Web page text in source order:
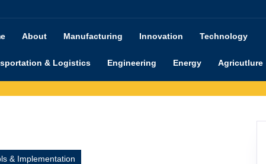
About Manufacturing Innovation Technology
& Logistics Engineering Energy Agricutlure
& Implementation